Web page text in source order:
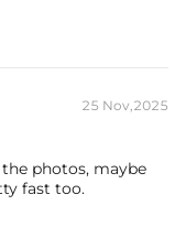
25 Nov,2025
photos, maybe
fast too.